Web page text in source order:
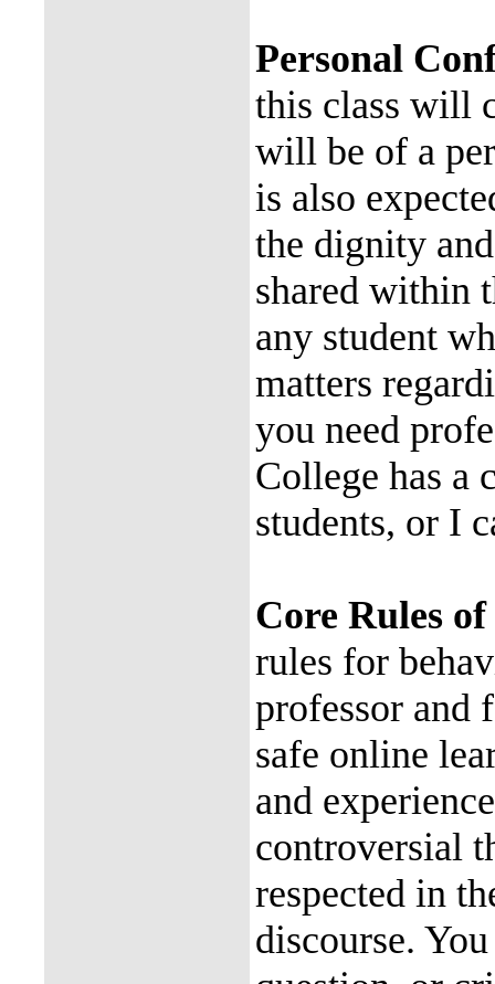
Personal
this class will
will be of a
is also
the dignity
shared within
any student
matters
you need
College has a
students, or I
Core Rules
rules for
professor and
safe online
and
controversial
respected in
discourse.